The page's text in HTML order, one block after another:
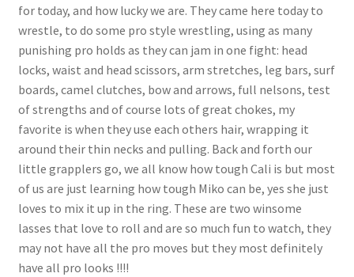
Removal of Unauthorized Content
Report Illegal Content
Request a Copy of Your Data
Sample Page
for today, and how lucky we are. They came here today to
wrestle, to do some pro style wrestling, using as many
punishing pro holds as they can jam in one fight: head
locks, waist and head scissors, arm stretches, leg bars, surf
boards, camel clutches, bow and arrows, full nelsons, test
of strengths and of course lots of great chokes, my
favorite is when they use each others hair, wrapping it
around their thin necks and pulling. Back and forth our
little grapplers go, we all know how tough Cali is but most
of us are just learning how tough Miko can be, yes she just
loves to mix it up in the ring. These are two winsome
lasses that love to roll and are so much fun to watch, they
may not have all the pro moves but they most definitely
have all pro looks !!!!